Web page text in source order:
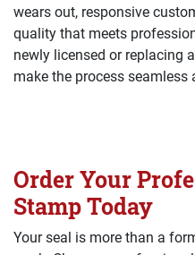
wears out, responsive
quality that meets
newly licensed or replacing
make the process seamless
Order Your
Stamp Today
Your seal is more than a